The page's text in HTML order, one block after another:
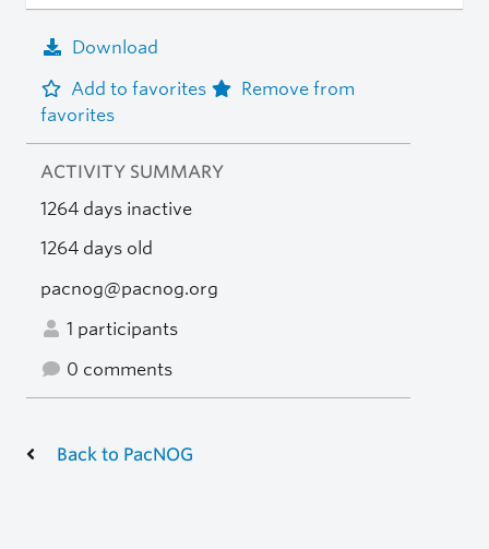
Download
Add to favorites
Remove from
favorites
ACTIVITY SUMMARY
1264 days inactive
1264 days old
pacnog@pacnog.org
1 participants
0 comments
Back to PacNOG